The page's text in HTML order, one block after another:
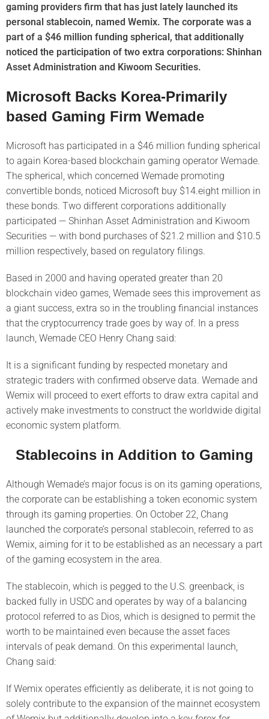
gaming providers firm that has just lately launched its
personal stablecoin, named Wemix. The corporate was a
part of a $46 million funding spherical, that additionally
noticed the participation of two extra corporations: Shinhan
Asset Administration and Kiwoom Securities.
Microsoft Backs Korea-Primarily
based Gaming Firm Wemade
Microsoft has participated in a $46 million funding spherical
to again Korea-based blockchain gaming operator Wemade.
The spherical, which concerned Wemade promoting
convertible bonds, noticed Microsoft buy $14.eight million in
these bonds. Two different corporations additionally
participated — Shinhan Asset Administration and Kiwoom
Securities — with bond purchases of $21.2 million and $10.5
million respectively, based on regulatory filings.
Based in 2000 and having operated greater than 20
blockchain video games, Wemade sees this improvement as
a giant success, extra so in the troubling financial instances
that the cryptocurrency trade goes by way of. In a press
launch, Wemade CEO Henry Chang said:
It is a significant funding by respected monetary and
strategic traders with confirmed observe data. Wemade and
Wemix will proceed to exert efforts to draw extra capital and
actively make investments to construct the worldwide digital
economic system platform.
Stablecoins in Addition to Gaming
Although Wemade’s major focus is on its gaming operations,
the corporate can be establishing a token economic system
through its gaming properties. On October 22, Chang
launched the corporate’s personal stablecoin, referred to as
Wemix, aiming for it to be established as an necessary a part
of the gaming ecosystem in the area.
The stablecoin, which is pegged to the U.S. greenback, is
backed fully in USDC and operates by way of a balancing
protocol referred to as Dios, which is designed to permit the
worth to be maintained even because the asset faces
intervals of peak demand. On this experimental launch,
Chang said:
If Wemix operates efficiently as deliberate, it is not going to
solely contribute to the expansion of the mainnet ecosystem